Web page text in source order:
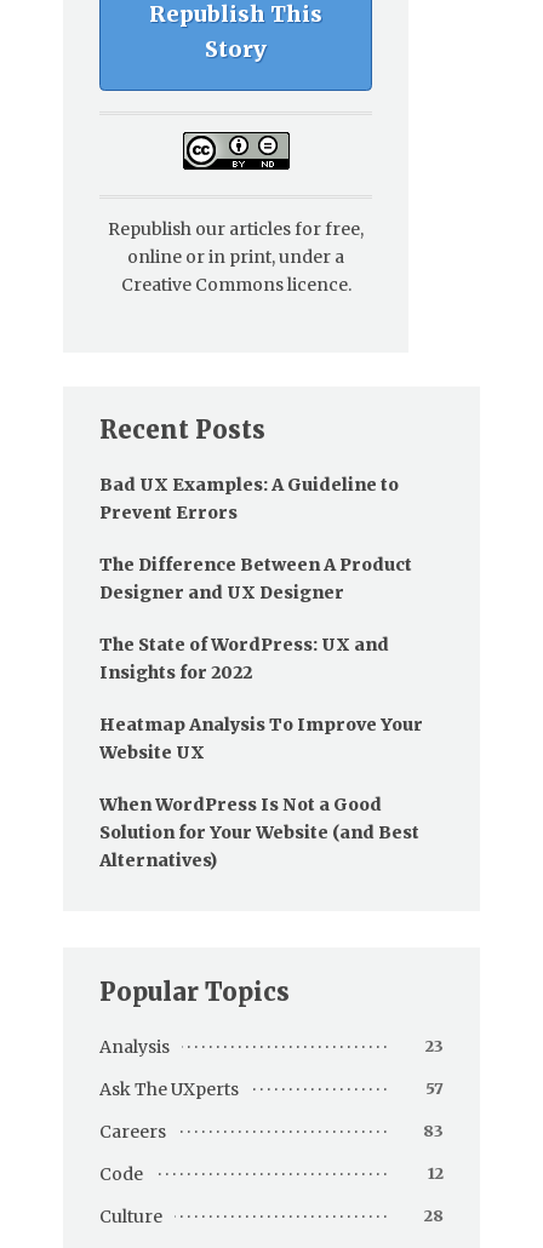
Republish This
Story
Republish our articles for free,
online or in print, under a
Creative Commons licence.
Recent Posts
Bad UX Examples: A Guideline to
Prevent Errors
The Difference Between A Product
Designer and UX Designer
The State of WordPress: UX and
Insights for 2022
Heatmap Analysis To Improve Your
Website UX
When WordPress Is Not a Good
Solution for Your Website (and Best
Alternatives)
Popular Topics
Analysis 23
Ask The UXperts 57
Careers 83
Code 12
Culture 28